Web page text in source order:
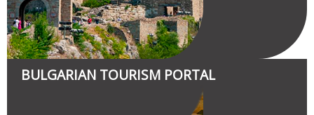
BULGARIAN TOURISM PORTAL